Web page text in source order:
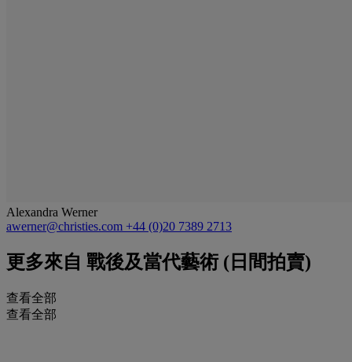
Alexandra Werner
awerner@christies.com +44 (0)20 7389 2713
更多來自 戰後及當代藝術 (日間拍賣)
查看全部
查看全部